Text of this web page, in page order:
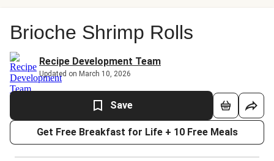
Brioche Shrimp Rolls
Recipe Development Team
Updated on March 10, 2026
Save
Get Free Breakfast for Life + 10 Free Meals